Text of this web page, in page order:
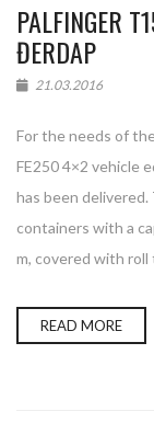
PALFINGER
ĐERDAP
21.03.2016
For the needs of
FE250 4×2 vehicle
has been
containers with a
m, covered with
READ MORE